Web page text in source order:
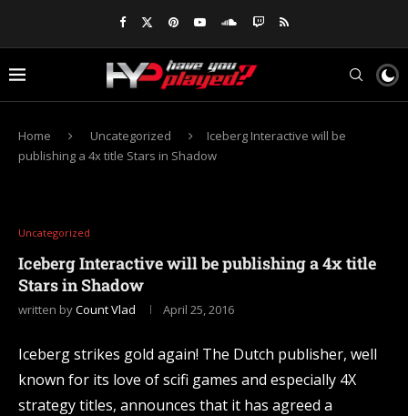
Home Uncategorized
Iceberg Interactive will be
publishing a 4x title Stars in Shadow
Uncategorized
Iceberg Interactive will be publishing a 4x title
Stars in Shadow
written byCount Vlad April 25, 2016
Iceberg strikes gold again! The Dutch publisher, well
known for its love of scifi games and especially 4X
strategy titles, announces that it has agreed a